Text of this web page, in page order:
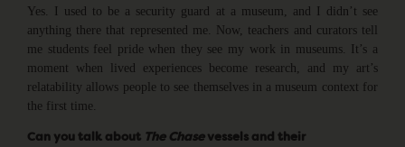
Yes. I used to be a security guard at a museum, and I didn’t see
anything there that represented me. Now, teachers and curators tell
me students feel pride when they see my work in museums. It’s a
moment when lived experiences become research, and my art’s
relatability allows people to see themselves in a museum context for
the first time.
Can you talk about The Chasevessels and their